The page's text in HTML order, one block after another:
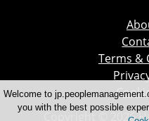
Terms &
Copyright © 2026
Welcome to
you with the best possible